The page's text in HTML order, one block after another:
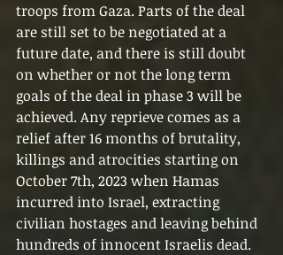
troops from Gaza. Parts of the deal
are still set to be negotiated at a
future date, and there is still doubt
on whether or not the long term
goals of the deal in phase 3 will be
achieved. Any reprieve comes as a
relief after 16 months of brutality,
killings and atrocities starting on
October 7th, 2023 when Hamas
incurred into Israel, extracting
civilian hostages and leaving behind
hundreds of innocent Israelis dead.